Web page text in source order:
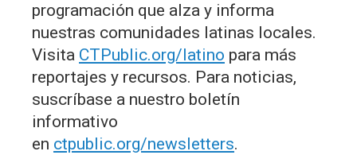
programación que alza y informa
nuestras comunidades latinas locales.
Visita CTPublic.org/latino para más
reportajes y recursos. Para noticias,
suscríbase a nuestro boletín
informativo
en ctpublic.org/newsletters.